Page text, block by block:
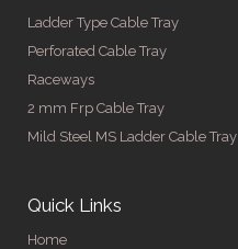
Ladder Type Cable Tray
Perforated Cable Tray
Raceways
2 mm Frp Cable Tray
Mild Steel MS Ladder Cable Tray
Quick Links
Home